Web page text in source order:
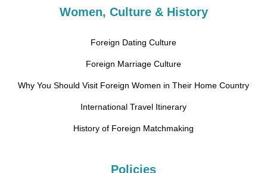
Women, Culture & History
Foreign Dating Culture
Foreign Marriage Culture
Why You Should Visit Foreign Women in Their Home Country
International Travel Itinerary
History of Foreign Matchmaking
Policies